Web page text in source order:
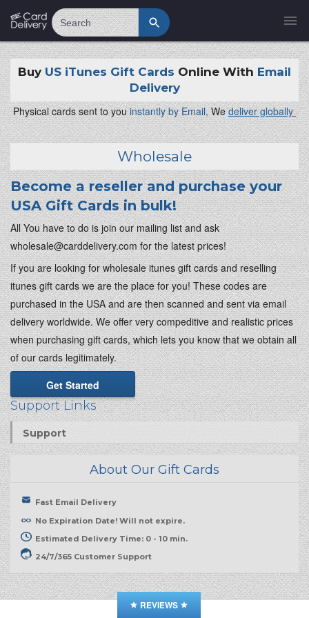
Search
Buy US iTunes Gift Cards Online With Email
Delivery
Physical cards sent to youinstantly by Email,Wedeliver globally
Wholesale
Support Links
Support
About Our Gift Cards
Fast Email Delivery
No Expiration Date! Will not expire.
Estimated Delivery Time: 0 - 10 min.
24/7/365 Customer Support
Become a reseller and purchase your
USA Gift Cards in bulk!
All You have to do is join our mailing list and ask
wholesale@carddelivery.com for the latest prices!
If you are looking for wholesale itunes gift cards and reselling
itunes gift cards we are the place for you! These codes are
purchased in the USA and are then scanned and sent via email
delivery worldwide. We offer very compeditive and realistic prices
when purchasing gift cards, which lets you know that we obtain all
of our cards legitimately.
Get Started
REVIEWS